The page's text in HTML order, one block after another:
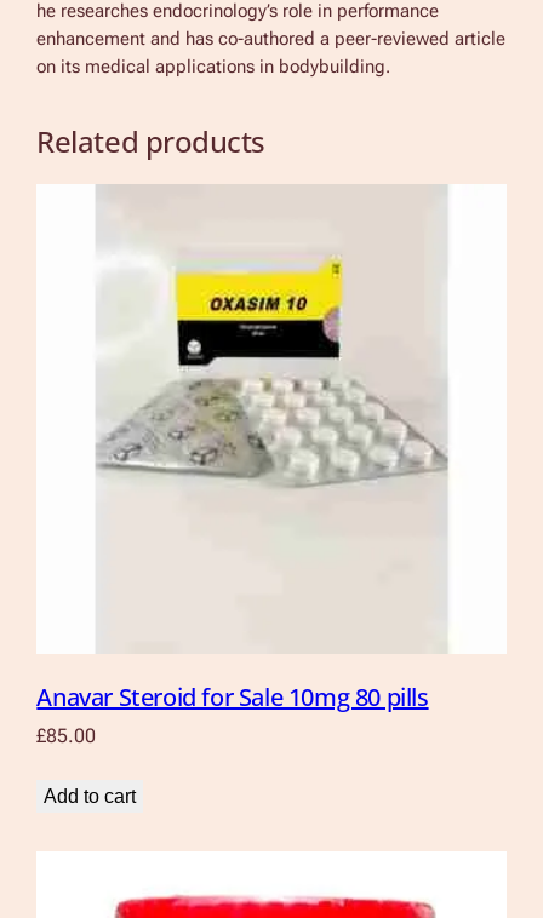
he researches endocrinology’s role in performance
enhancement and has co-authored a peer-reviewed article
on its medical applications in bodybuilding.
Related products
Anavar Steroid for Sale 10mg 80 pills
£85.00
Add to cart